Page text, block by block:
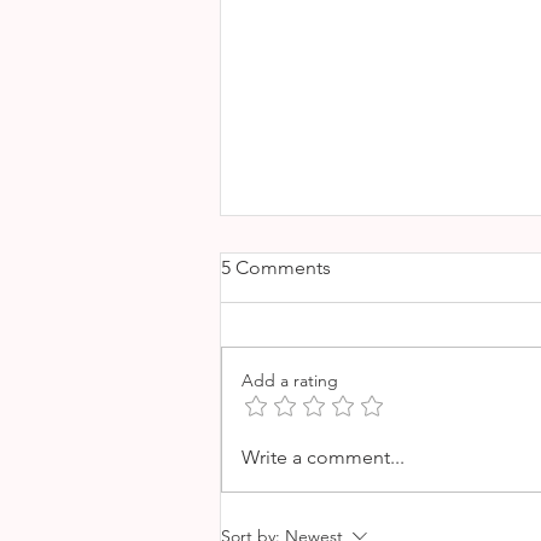
THE BEST VINEYARDS IN
5 Comments
Add a rating
Write a comment...
Sort by: Newest